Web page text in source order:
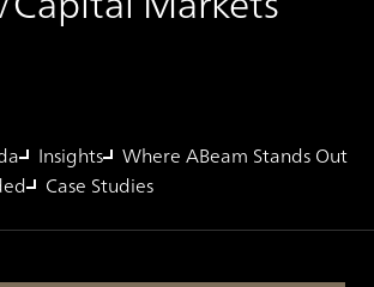
Insights Where ABeam Stands Out
Case Studies